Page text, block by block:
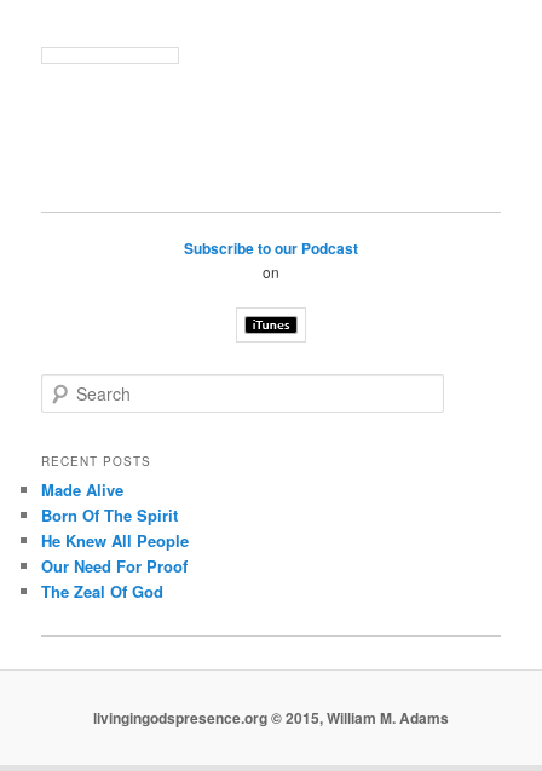
Subscribe to our Podcast
on
e
r
h
RECENT POSTS
Made Alive
Born Of The Spirit
He Knew All People
Our Need For Proof
The Zeal Of God
livingingodspresence.org © 2015, William M. Adams